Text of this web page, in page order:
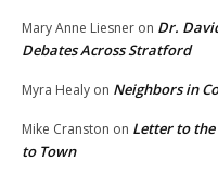
Mary Anne Liesner on Dr.
Debates Across Stratford
Myra Healy on Neighbors in
Mike Cranston on Letter to
to Town